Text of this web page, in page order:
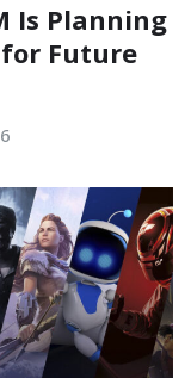
Is Planning
Future